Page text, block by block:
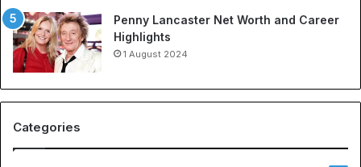
Penny Lancaster Net Worth and Career
Highlights
1 August 2024
Categories